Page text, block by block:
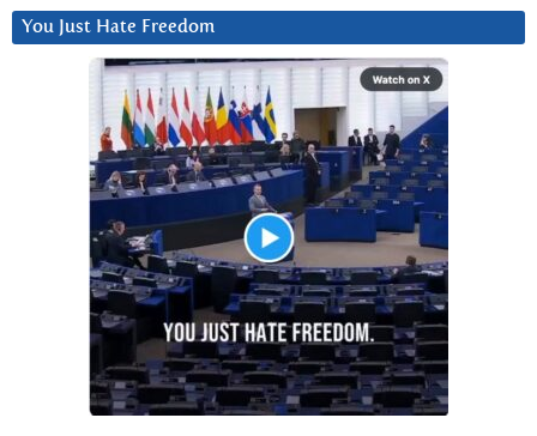
You Just Hate Freedom